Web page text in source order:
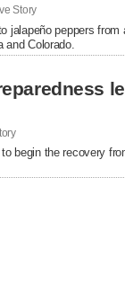
Story
jalapeño peppers
Colorado.
begin the recovery